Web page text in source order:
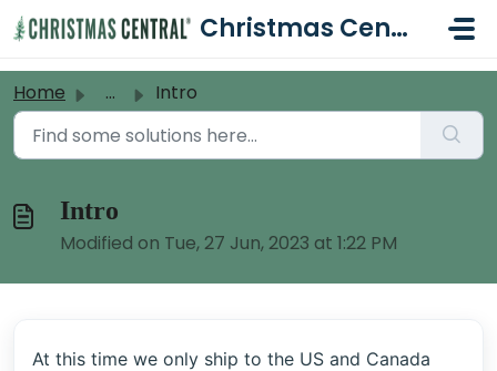
Christmas Central Help Desk
Home ... Intro
Intro
Modified on Tue, 27 Jun, 2023 at 1:22 PM
At this time we only ship to the US and Canada